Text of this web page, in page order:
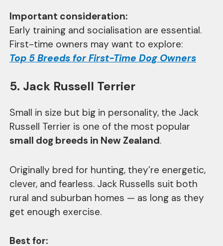
Important consideration:
Early training and socialisation are essential.
First-time owners may want to explore:
Top 5 Breeds for First-Time Dog Owners
5. Jack Russell Terrier
Small in size but big in personality, the Jack
Russell Terrier is one of the most popular
small dog breeds in New Zealand.
Originally bred for hunting, they’re energetic,
clever, and fearless. Jack Russells suit both
rural and suburban homes — as long as they
get enough exercise.
Best for: